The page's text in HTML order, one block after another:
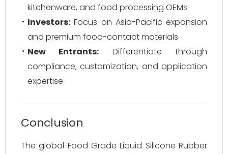
kitchenware, and food processing OEMs
Investors: Focus on Asia-Pacific expansion
and premium food-contact materials
New Entrants: Differentiate through
compliance, customization, and application
expertise
Conclusion
The global Food Grade Liquid Silicone Rubber